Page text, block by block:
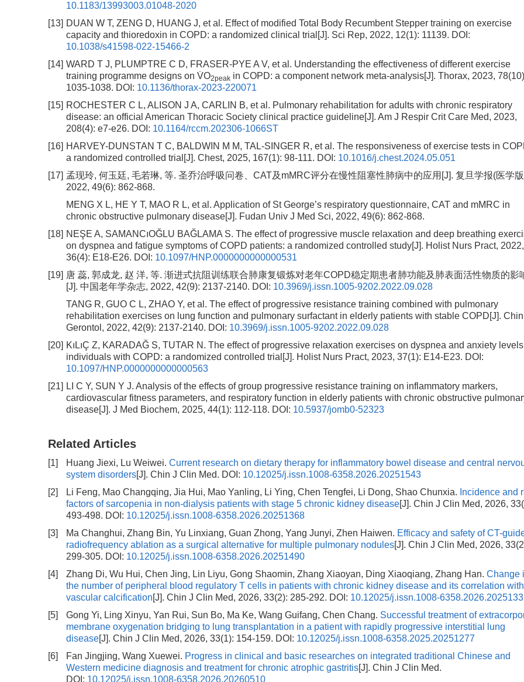
10.1183/13993003.01048-2020
[13] DUAN W T, ZENG D, HUANG J, et al. Effect of modified Total Body Recumbent Stepper training on exercise
capacity and thioredoxin in COPD: a randomized clinical trial[J]. Sci Rep, 2022, 12(1): 11139. DOI:
10.1038/s41598-022-15466-2
[14] WARD T J, PLUMPTRE C D, FRASER-PYE A V, et al. Understanding the effectiveness of different exercise
training programme designs on V̇O2peak in COPD: a component network meta-analysis[J]. Thorax, 2023,
1035-1038. DOI: 10.1136/thorax-2023-220071
[15] ROCHESTER C L, ALISON J A, CARLIN B, et al. Pulmonary rehabilitation for adults with chronic respiratory
disease: an official American Thoracic Society clinical practice guideline[J]. Am J Respir Crit Care Med, 2023,
208(4): e7-e26. DOI: 10.1164/rccm.202306-1066ST
[16] HARVEY-DUNSTAN T C, BALDWIN M M, TAL-SINGER R, et al. The responsiveness of exercise tests in
a randomized controlled trial[J]. Chest, 2025, 167(1): 98-111. DOI: 10.1016/j.chest.2024.05.051
[17] 孟现玲, 何玉廷, 毛若琳, 等. 圣乔治呼吸问卷、CAT及mMRC评分在慢性阻塞性肺病中的应用[J]. 复旦学报(医学
2022, 49(6): 862-868.
MENG X L, HE Y T, MAO R L, et al. Application of St George’s respiratory questionnaire, CAT and mMRC in
chronic obstructive pulmonary disease[J]. Fudan Univ J Med Sci, 2022, 49(6): 862-868.
[18] NEŞE A, SAMANCıOĞLU BAĞLAMA S. The effect of progressive muscle relaxation and deep breathing
on dyspnea and fatigue symptoms of COPD patients: a randomized controlled study[J]. Holist Nurs Pract, 2022,
36(4): E18-E26. DOI: 10.1097/HNP.0000000000000531
[19] 唐 蕊, 郭成龙, 赵 洋, 等. 渐进式抗阻训练联合肺康复锻炼对老年COPD稳定期患者肺功能及肺表面活性物质的影
[J]. 中国老年学杂志, 2022, 42(9): 2137-2140. DOI: 10.3969/j.issn.1005-9202.2022.09.028
TANG R, GUO C L, ZHAO Y, et al. The effect of progressive resistance training combined with pulmonary
rehabilitation exercises on lung function and pulmonary surfactant in elderly patients with stable COPD[J].
Gerontol, 2022, 42(9): 2137-2140. DOI: 10.3969/j.issn.1005-9202.2022.09.028
[20] KıLıÇ Z, KARADAĞ S, TUTAR N. The effect of progressive relaxation exercises on dyspnea and anxiety
individuals with COPD: a randomized controlled trial[J]. Holist Nurs Pract, 2023, 37(1): E14-E23. DOI:
10.1097/HNP.0000000000000563
[21] LI C Y, SUN Y J. Analysis of the effects of group progressive resistance training on inflammatory markers,
cardiovascular fitness parameters, and respiratory function in elderly patients with chronic obstructive
disease[J]. J Med Biochem, 2025, 44(1): 112-118. DOI: 10.5937/jomb0-52323
Related Articles
[1] Huang Jiexi, Lu Weiwei.Current research on dietary therapy for inflammatory bowel disease and central
system disorders[J]. Chin J Clin Med. DOI: 10.12025/j.issn.1008-6358.2026.20251543
[2]
Li Feng, Mao Changqing, Jia Hui, Mao Yanling, Li Ying, Chen Tengfei, Li Dong, Shao Chunxia. Incidence and
factors of sarcopenia in non-dialysis patients with stage 5 chronic kidney disease[J]. Chin J Clin Med, 2026,
493-498. DOI: 10.12025/j.issn.1008-6358.2026.20251368
[3]
Ma Changhui, Zhang Bin, Yu Linxiang, Guan Zhong, Yang Junyi, Zhen Haiwen. Efficacy and safety of CT-
radiofrequency ablation as a surgical alternative for multiple pulmonary nodules[J]. Chin J Clin Med, 2026,
299-305. DOI: 10.12025/j.issn.1008-6358.2026.20251490
[4]
Zhang Di, Wu Hui, Chen Jing, Lin Liyu, Gong Shaomin, Zhang Xiaoyan, Ding Xiaoqiang, Zhang Han.Change
the number of peripheral blood regulatory T cells in patients with chronic kidney disease and its correlation with
vascular calcification[J]. Chin J Clin Med, 2026, 33(2): 285-292. DOI: 10.12025/j.issn.1008-
[5]
Gong Yi, Ling Xinyu, Yan Rui, Sun Bo, Ma Ke, Wang Guifang, Chen Chang. Successful treatment of
membrane oxygenation bridging to lung transplantation in a patient with rapidly progressive interstitial lung
disease[J]. Chin J Clin Med, 2026, 33(1): 154-159. DOI: 10.12025/j.issn.1008-6358.2025.20251277
[6]
Fan Jingjing, Wang Xuewei. Progress in clinical and basic researches on integrated traditional Chinese and
Western medicine diagnosis and treatment for chronic atrophic gastritis[J]. Chin J Clin Med.
DOI: 10.12025/j.issn.1008-6358.2026.20260510